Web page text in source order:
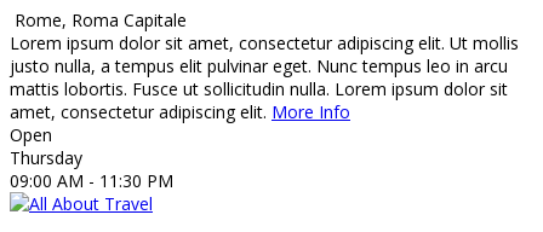
Rome, Roma Capitale
Lorem ipsum dolor sit amet, consectetur adipiscing elit. Ut mollis
justo nulla, a tempus elit pulvinar eget. Nunc tempus leo in arcu
mattis lobortis. Fusce ut sollicitudin nulla. Lorem ipsum dolor sit
amet, consectetur adipiscing elit. More Info
Open
Thursday
09:00 AM - 11:30 PM